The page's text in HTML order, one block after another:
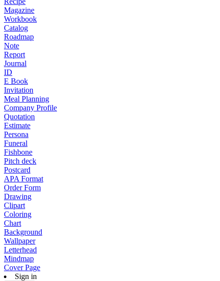
Magazine
Workbook
Catalog
Roadmap
Note
Report
Journal
ID
E Book
Invitation
Meal Planning
Company Profile
Quotation
Estimate
Persona
Funeral
Fishbone
Pitch deck
Postcard
APA Format
Order Form
Drawing
Clipart
Coloring
Chart
Background
Wallpaper
Letterhead
Mindmap
Cover Page
Sign in